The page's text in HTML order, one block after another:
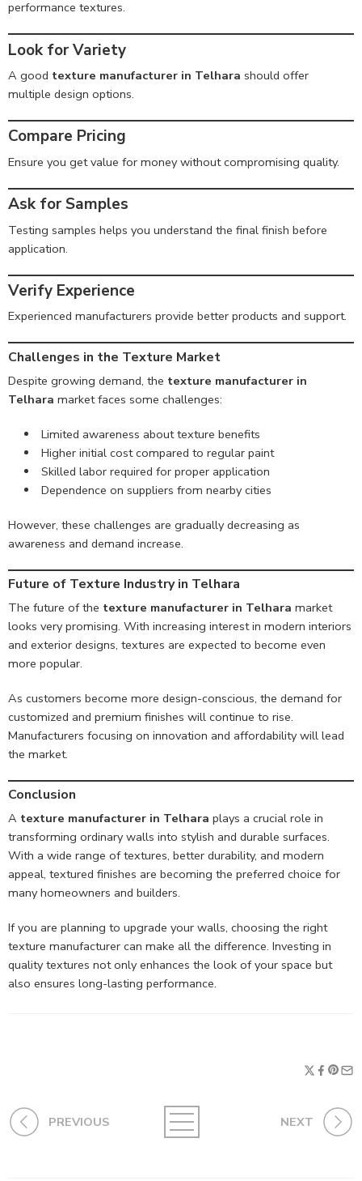
performance textures.
Look for Variety
A good texture manufacturer in Telhara should offer
multiple design options.
Compare Pricing
Ensure you get value for money without compromising quality.
Ask for Samples
Testing samples helps you understand the final finish before
application.
Verify Experience
Experienced manufacturers provide better products and support.
Challenges in the Texture Market
Despite growing demand, the texture manufacturer in
Telhara market faces some challenges:
Limited awareness about texture benefits
Higher initial cost compared to regular paint
Skilled labor required for proper application
Dependence on suppliers from nearby cities
However, these challenges are gradually decreasing as
awareness and demand increase.
Future of Texture Industry in Telhara
The future of the texture manufacturer in Telhara market
looks very promising. With increasing interest in modern interiors
and exterior designs, textures are expected to become even
more popular.
As customers become more design-conscious, the demand for
customized and premium finishes will continue to rise.
Manufacturers focusing on innovation and affordability will lead
the market.
Conclusion
A texture manufacturer in Telhara plays a crucial role in
transforming ordinary walls into stylish and durable surfaces.
With a wide range of textures, better durability, and modern
appeal, textured finishes are becoming the preferred choice for
many homeowners and builders.
If you are planning to upgrade your walls, choosing the right
texture manufacturer can make all the difference. Investing in
quality textures not only enhances the look of your space but
also ensures long-lasting performance.
PREVIOUS NEXT